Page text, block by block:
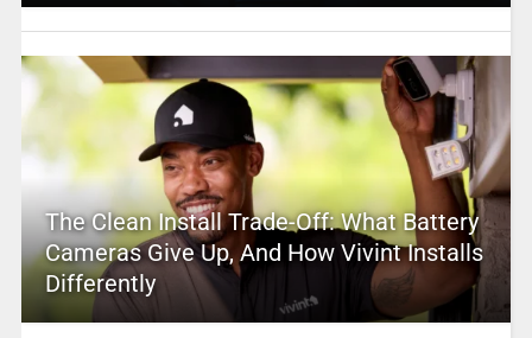
The Clean Install Trade-Off: What Battery
Cameras Give Up, And How Vivint Installs
Differently